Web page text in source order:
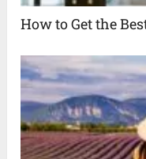
How to Get the